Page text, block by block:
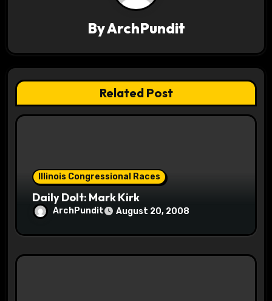
g
a
t
ByArchPundit
Related Post
Illinois Congressional Races
Daily Dolt: Mark Kirk
ArchPundit August 20, 2008